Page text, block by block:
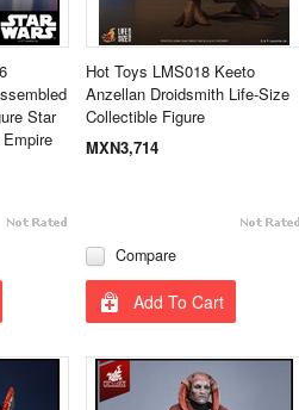
Star
Hot Toys LMS018 Keeto
Anzellan Droidsmith Life-Size
Collectible Figure
MXN3,714
Compare
Add To Cart